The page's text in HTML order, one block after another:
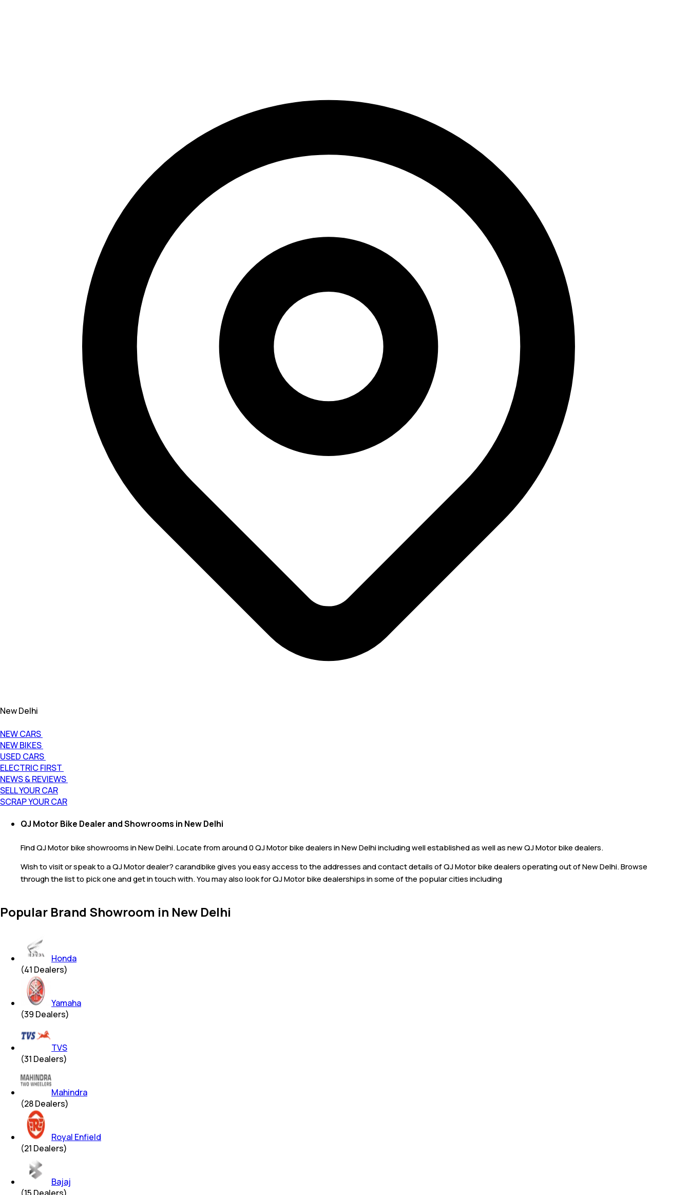
New Delhi
NEW CARS
NEW BIKES
USED CARS
ELECTRIC FIRST
NEWS & REVIEWS
SELL YOUR CAR
SCRAP YOUR CAR
QJ Motor Bike Dealer and Showrooms in New Delhi
Find QJ Motor bike showrooms in New Delhi. Locate from around 0 QJ Motor bike dealers in New Delhi including well established as well as new QJ Motor bike dealers.
Wish to visit or speak to a QJ Motor dealer? carandbike gives you easy access to the addresses and contact details of QJ Motor bike dealers operating out of New Delhi. Browse
through the list to pick one and get in touch with. You may also look for QJ Motor bike dealerships in some of the popular cities including
Popular Brand Showroom in New Delhi
Honda
(41 Dealers)
Yamaha
(39 Dealers)
TVS
(31 Dealers)
Mahindra
(28Dealers)
Royal Enfield
(21 Dealers)
Bajaj